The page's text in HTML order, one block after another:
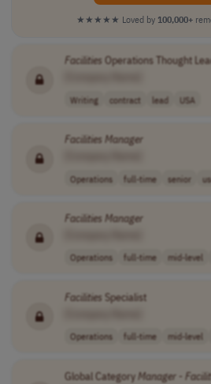
★★★★★ Loved by 100,000+
Facilities Operations Thought
Writing contract lead USA
Facilities Manager
Operations full-time senior
Facilities Manager
Operations full-time mid-level
Facilities Specialist
Operations full-time mid-level
Global CategoryManager -